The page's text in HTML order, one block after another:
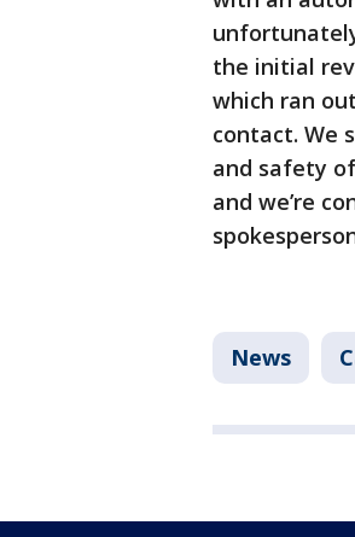
the initial
which ran
contact. We
and safety
and we’re
News